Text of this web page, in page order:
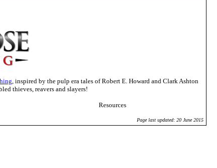
, inspired by the pulp era tales of Robert E. Howard and Clark Ashton
thieves, reavers and slayers!
Resources
Page last updated: 20 June 2015